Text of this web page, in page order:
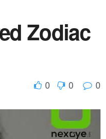
Zodiac
0 0 0